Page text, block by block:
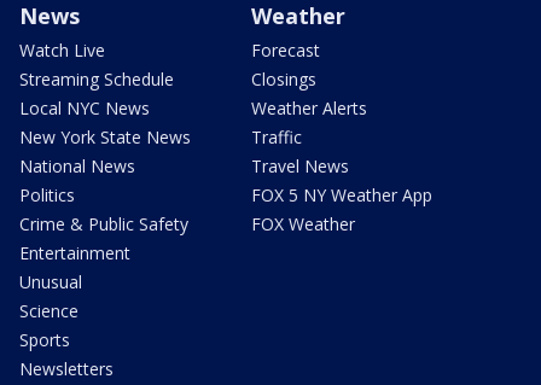
News
Watch Live
Streaming Schedule
Local NYC News
New York State News
National News
Politics
Crime & Public Safety
Entertainment
Unusual
Science
Sports
Newsletters
Weather
Forecast
Closings
Weather Alerts
Traffic
Travel News
FOX 5 NY Weather App
FOX Weather